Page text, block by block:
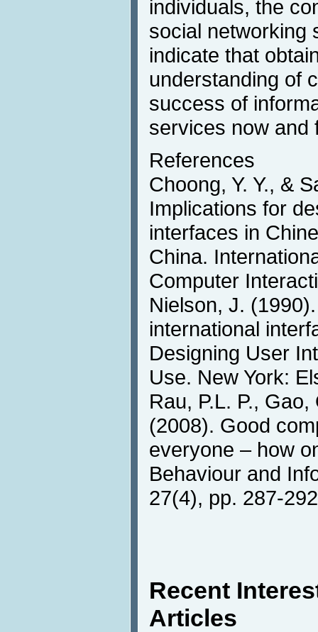
individuals, the
social networking
indicate that
understanding of
success of
services now and
References
Choong, Y. Y., &
Implications for
interfaces in
China.
Computer
Nielson, J.
international
Designing User
Use. New York:
Rau, P.L. P.,
(2008). Good
everyone – how
Behaviour and
27(4), pp. 287-
Recent
Articles